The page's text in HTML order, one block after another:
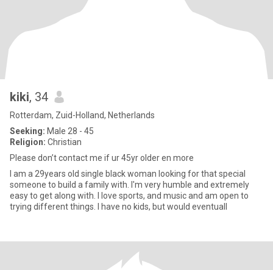
kiki, 34
Rotterdam, Zuid-Holland, Netherlands
Seeking: Male 28 - 45
Religion: Christian
Please don’t contact me if ur 45yr older en more
I am a 29years old single black woman looking for that special
someone to build a family with. I'm very humble and extremely
easy to get along with. I love sports, and music and am open to
trying different things. I have no kids, but would eventuall